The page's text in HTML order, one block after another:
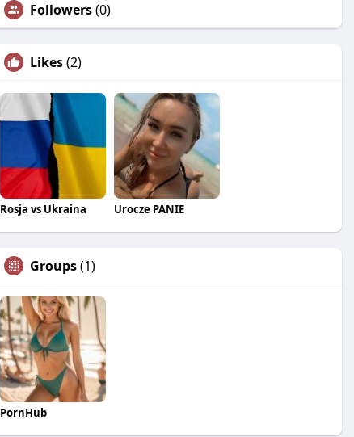
Followers(0)
Likes(2)
Rosja vs Ukraina Urocze PANIE
Groups(1)
PornHub